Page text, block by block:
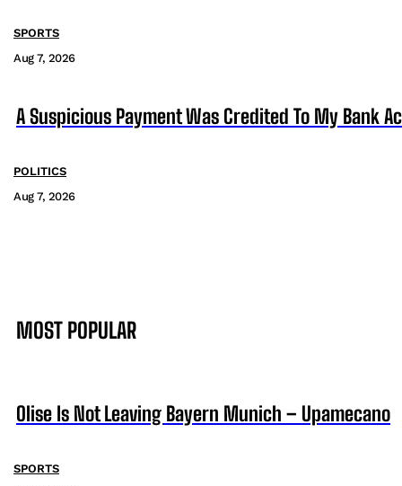
SPORTS
Aug 7, 2026
A Suspicious Payment Was Credited To My Bank
POLITICS
Aug 7, 2026
MOST POPULAR
Olise Is Not Leaving Bayern Munich – Upamecano
SPORTS